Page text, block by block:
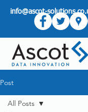
info@ascot-
Post
All Posts